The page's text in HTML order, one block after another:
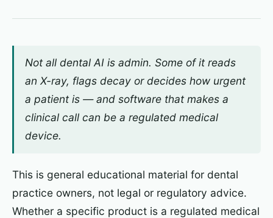
Not all dental AI is admin. Some of it reads
an X-ray, flags decay or decides how urgent
a patient is — and software that makes a
clinical call can be a regulated medical
device.
This is general educational material for dental
practice owners, not legal or regulatory advice.
Whether a specific product is a regulated medical